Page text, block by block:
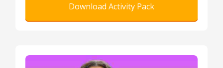
Download Activity Pack